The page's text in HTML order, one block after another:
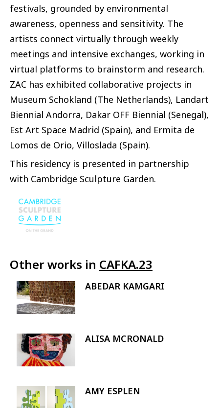
festivals, grounded by environmental
awareness, openness and sensitivity. The
artists connect virtually through weekly
meetings and intensive exchanges, working in
virtual platforms to brainstorm and research.
ZAC has exhibited collaborative projects in
Museum Schokland (The Netherlands), Landart
Biennial Andorra, Dakar OFF Biennial (Senegal),
Est Art Space Madrid (Spain), and Ermita de
Lomos de Orio, Villoslada (Spain).
This residency is presented in partnership
with Cambridge Sculpture Garden.
Other works in CAFKA.23
Image ABEDAR KAMGARI
Image ALISA MCRONALD
Image AMY ESPLEN